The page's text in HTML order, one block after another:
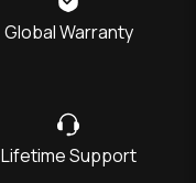
Global Warranty
Lifetime Support